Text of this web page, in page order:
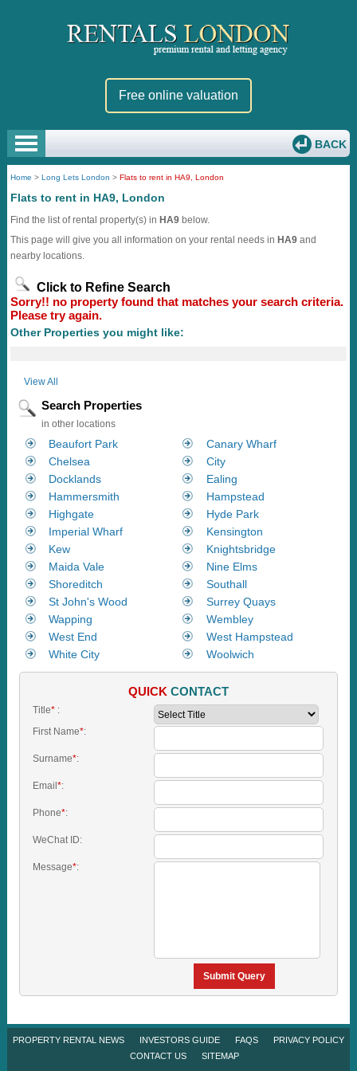
Free online valuation
BACK
Home >Long Lets London >Flats to rent in HA9, London
Flats to rent in HA9, London
Find the list of rental property(s) in HA9 below.
This page will give you all information on your rental needs in HA9 and
nearby locations.
Click to Refine Search
Sorry!! no property found that matches your search criteria.
Please try again.
Other Properties you might like:
View All
Search Properties
in other locations
Beaufort Park
Canary Wharf
Chelsea
City
Docklands
Ealing
Hammersmith
Hampstead
Highgate
Hyde Park
Imperial Wharf
Kensington
Kew
Knightsbridge
Maida Vale
Nine Elms
Shoreditch
Southall
St John's Wood
Surrey Quays
Wapping
Wembley
West End
West Hampstead
White City
Woolwich
QUICK CONTACT
Title*:
First Name*:
Surname*:
Email *:
Phone*:
WeChat ID:
Message*:
Submit Query
PROPERTY RENTAL NEWS INVESTORS GUIDE FAQS
PRIVACY POLICY
CONTACT US
SITEMAP